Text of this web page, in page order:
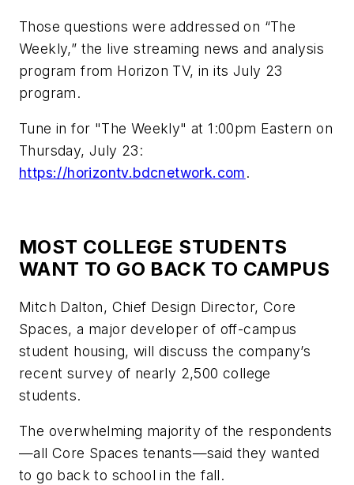
Those questions were addressed on “The
Weekly,” the live streaming news and analysis
program from Horizon TV, in its July 23
program.
Tune in for "The Weekly" at 1:00pm Eastern on
Thursday, July 23:
https://horizontv.bdcnetwork.com.
MOST COLLEGE STUDENTS
WANT TO GO BACK TO CAMPUS
Mitch Dalton, Chief Design Director, Core
Spaces, a major developer of off-campus
student housing, will discuss the company’s
recent survey of nearly 2,500 college
students.
The overwhelming majority of the respondents
—all Core Spaces tenants—said they wanted
to go back to school in the fall.